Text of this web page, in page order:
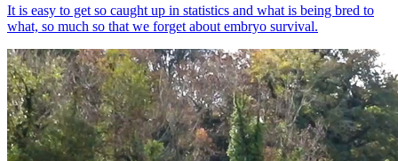
It is easy to get so caught up in statistics and what is being bred to
what, so much so that we forget about embryo survival.